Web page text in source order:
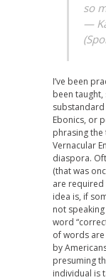
so
—
I’ve been
been
substandard
Ebonics, or
phrasing the
Vernacular
diaspora.
(that was
are required
idea is, if
not
word
of words
by
presuming
individual is